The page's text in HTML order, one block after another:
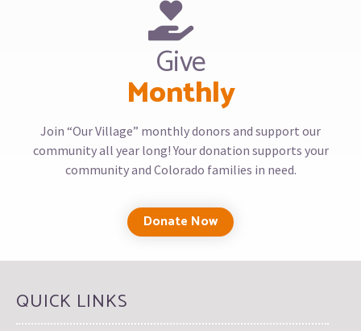
Give
Monthly
Join “Our Village” monthly donors and support our
community all year long! Your donation supports your
community and Colorado families in need.
Donate Now
QUICK LINKS